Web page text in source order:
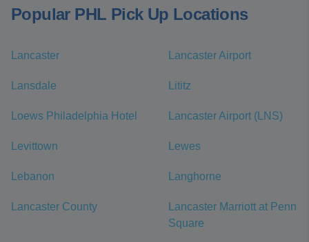
Popular PHL Pick Up Locations
Lancaster Lancaster Airport
Lansdale Lititz
Loews Philadelphia Hotel Lancaster Airport (LNS)
Levittown Lewes
Lebanon Langhorne
Lancaster County
Lancaster Marriott at Penn
Square